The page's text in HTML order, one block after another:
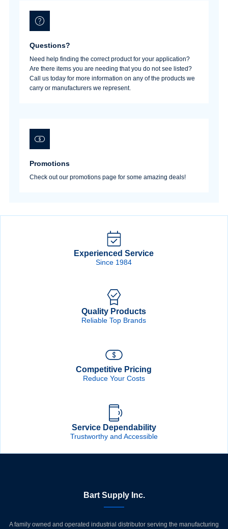
Questions?
Need help finding the correct product for your application?
Are there items you are needing that you do not see listed?
Call us today for more information on any of the products we
carry or manufacturers we represent.
Promotions
Check out our promotions page for some amazing deals!
Experienced Service
Since 1984
Quality Products
Reliable Top Brands
Competitive Pricing
Reduce Your Costs
Service Dependability
Trustworthy and Accessible
Bart Supply Inc.
A family owned and operated industrial distributor serving the manufacturing